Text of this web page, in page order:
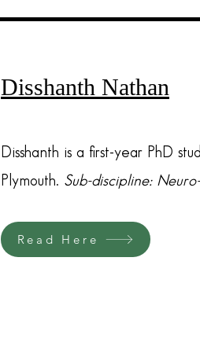
Disshanth Nathan
Disshanth is a first-year PhD
Plymouth. Sub-discipline:
Read Here